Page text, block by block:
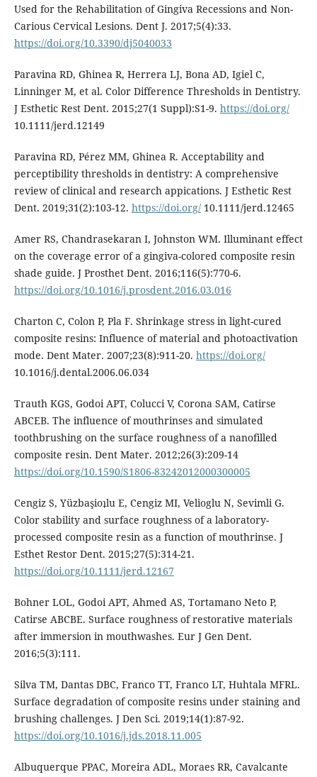
Used for the Rehabilitation of Gingiva Recessions and Non-
Carious Cervical Lesions. Dent J. 2017;5(4):33.
https://doi.org/10.3390/dj5040033
Paravina RD, Ghinea R, Herrera LJ, Bona AD, Igiel C,
Linninger M, et al. Color Difference Thresholds in Dentistry.
J Esthetic Rest Dent. 2015;27(1 Suppl):S1-9. https://doi.org/
10.1111/jerd.12149
Paravina RD, Pérez MM, Ghinea R. Acceptability and
perceptibility thresholds in dentistry: A comprehensive
review of clinical and research appications. J Esthetic Rest
Dent. 2019;31(2):103-12. https://doi.org/10.1111/jerd.12465
Amer RS, Chandrasekaran I, Johnston WM. Illuminant effect
on the coverage error of a gingiva-colored composite resin
shade guide. J Prosthet Dent. 2016;116(5):770-6.
https://doi.org/10.1016/j.prosdent.2016.03.016
Charton C, Colon P, Pla F. Shrinkage stress in light-cured
composite resins: Influence of material and photoactivation
mode. Dent Mater. 2007;23(8):911-20. https://doi.org/
10.1016/j.dental.2006.06.034
Trauth KGS, Godoi APT, Colucci V, Corona SAM, Catirse
ABCEB. The influence of mouthrinses and simulated
toothbrushing on the surface roughness of a nanofilled
composite resin. Dent Mater. 2012;26(3):209-14
https://doi.org/10.1590/S1806-83242012000300005
Cengiz S, Yüzbaşioʇlu E, Cengiz MI, Velioglu N, Sevimli G.
Color stability and surface roughness of a laboratory-
processed composite resin as a function of mouthrinse. J
Esthet Restor Dent. 2015;27(5):314-21.
https://doi.org/10.1111/jerd.12167
Bohner LOL, Godoi APT, Ahmed AS, Tortamano Neto P,
Catirse ABCBE. Surface roughness of restorative materials
after immersion in mouthwashes. Eur J Gen Dent.
2016;5(3):111.
Silva TM, Dantas DBC, Franco TT, Franco LT, Huhtala MFRL.
Surface degradation of composite resins under staining and
brushing challenges. J Den Sci. 2019;14(1):87-92.
https://doi.org/10.1016/j.jds.2018.11.005
Albuquerque PPAC, Moreira ADL, Moraes RR, Cavalcante